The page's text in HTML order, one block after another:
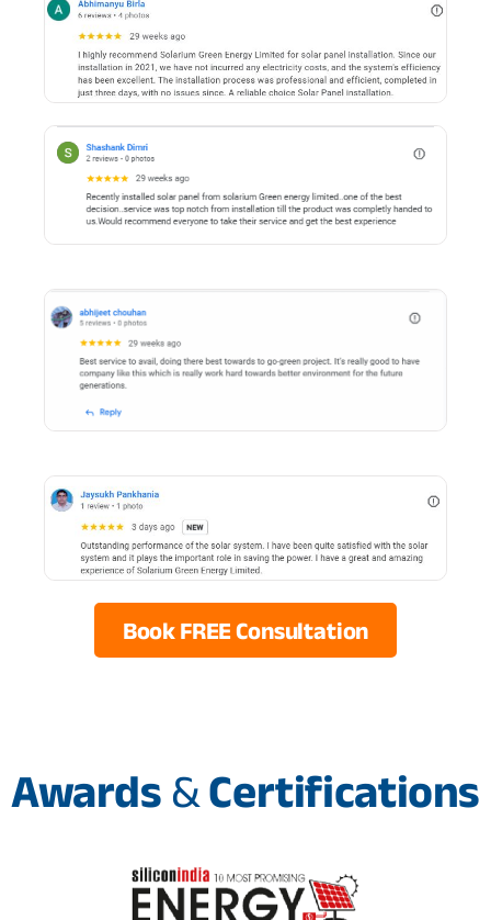
Book FREE Consultation
Awards & Certifications